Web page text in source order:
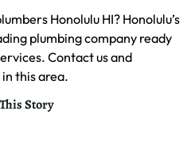
Honolulu HI? Honolulu’s
plumbing company ready
Contact us and
this area.
Story